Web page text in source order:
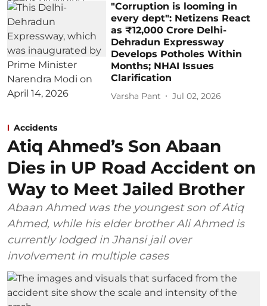
"Corruption is looming in
every dept": Netizens React
as ₹12,000 Crore Delhi-
Dehradun Expressway
Develops Potholes Within
Months; NHAI Issues
Clarification
Varsha Pant Jul 02, 2026
Accidents
Atiq Ahmed’s Son Abaan
Dies in UP Road Accident on
Way to Meet Jailed Brother
Abaan Ahmed was the youngest son of Atiq
Ahmed, while his elder brother Ali Ahmed is
currently lodged in Jhansi jail over
involvement in multiple cases